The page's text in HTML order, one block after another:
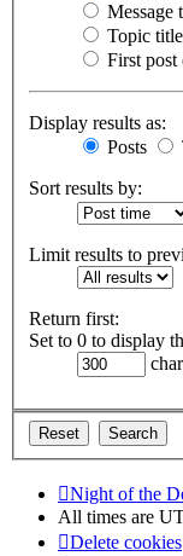
Message
Topic
First
Display results as:
Posts
Sort results by:
Limit results to
Return first:
Set to 0 to display
Night of the
All times are
Delete cookies